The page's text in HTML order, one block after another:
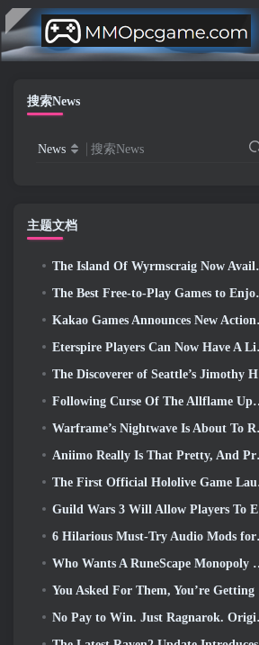
搜索News
News 搜索News
主题文档
The Island Of Wyrmscraig Now Available To Explore In Old School RuneScape
The Best Free-to-Play Games to Enjoy With Your Squad (2026)
Kakao Games Announces New Action RPG, Guardian Maiden
Eterspire Players Can Now Have A Little Time Travel… As A Treat
The Discoverer of Seattle’s Jimothy Has Ties To ArenaNet, So Of Course They’re Adding It To Guild Wars 2
Following Curse Of The Allflame Update Path Of Exile Announces Several Changes Based On Feedback
Warframe’s Nightwave Is About To Return In A Shocking Way
Aniimo Really Is That Pretty, And Pretty Chill
The First Official Hololive Game Launched This Week
Guild Wars 3 Will Allow Players To Experience The World Of Tyria Before The Elder Dragons Awoke
6 Hilarious Must-Try Audio Mods for Marvel Rivals
Who Wants A RuneScape Monopoly Game? Because One Is On The Way
You Asked For Them, You’re Getting Them. Dragons Are Coming To Albion Online
No Pay to Win. Just Ragnarok. Origin Classic Launches July 23